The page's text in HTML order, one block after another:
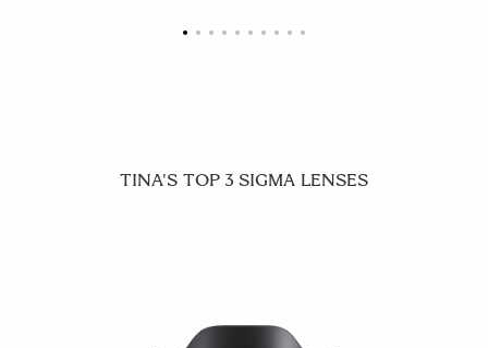
TINA'S TOP 3 SIGMA LENSES